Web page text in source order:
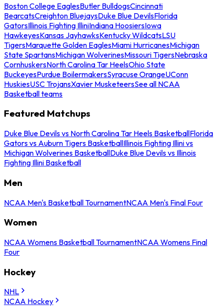
Boston College EaglesButler BulldogsCincinnati
BearcatsCreighton BluejaysDuke Blue DevilsFlorida
GatorsIllinois Fighting IlliniIndiana HoosiersIowa
HawkeyesKansas JayhawksKentucky WildcatsLSU
TigersMarquette Golden EaglesMiami HurricanesMichigan
State SpartansMichigan WolverinesMissouri TigersNebraska
CornhuskersNorth Carolina Tar HeelsOhio State
BuckeyesPurdue BoilermakersSyracuse OrangeUConn
HuskiesUSC TrojansXavier MusketeersSee all NCAA
Basketball teams
Featured Matchups
Duke Blue Devils vs North Carolina Tar Heels BasketballFlorida
Gators vs Auburn Tigers BasketballIllinois Fighting Illini vs
Michigan Wolverines BasketballDuke Blue Devils vs Illinois
Fighting Illini Basketball
Men
NCAA Men's Basketball TournamentNCAA Men's Final Four
Women
NCAA Womens Basketball TournamentNCAA Womens Final
Four
Hockey
NHL
NCAA Hockey